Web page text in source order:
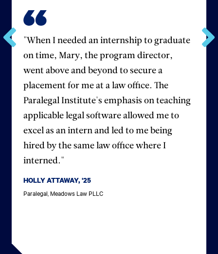
testimonial.
"When I needed an internship to graduate
on time, Mary, the program director,
went above and beyond to secure a
placement for me at a law office. The
Paralegal Institute's emphasis on teaching
applicable legal software allowed me to
excel as an intern and led to me being
hired by the same law office where I
interned."
HOLLY ATTAWAY, '25
Paralegal, Meadows Law PLLC